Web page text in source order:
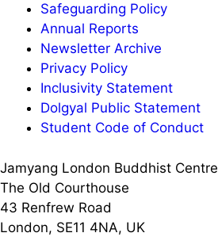
Safeguarding Policy
Annual Reports
Newsletter Archive
Privacy Policy
Inclusivity Statement
Dolgyal Public Statement
Student Code of Conduct
Jamyang London Buddhist Centre
The Old Courthouse
43 Renfrew Road
London, SE11 4NA, UK